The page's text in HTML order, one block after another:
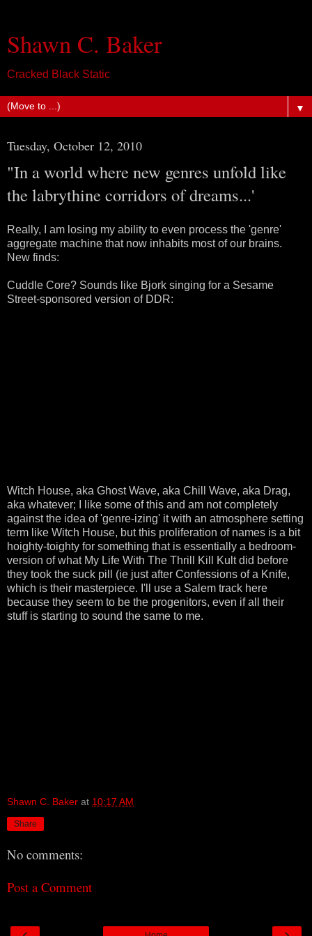
Shawn C. Baker
Cracked Black Static
▼
Tuesday, October 12, 2010
"In a world where new genres unfold like
the labrythine corridors of dreams...'
Really, I am losing my ability to even process the 'genre'
aggregate machine that now inhabits most of our brains.
New finds:
Cuddle Core? Sounds like Bjork singing for a Sesame
Street-sponsored version of DDR:
Witch House, aka Ghost Wave, aka Chill Wave, aka Drag,
aka whatever; I like some of this and am not completely
against the idea of 'genre-izing' it with an atmosphere setting
term like Witch House, but this proliferation of names is a bit
hoighty-toighty for something that is essentially a bedroom-
version of what My Life With The Thrill Kill Kult did before
they took the suck pill (ie just after Confessions of a Knife,
which is their masterpiece. I'll use a Salem track here
because they seem to be the progenitors, even if all their
stuff is starting to sound the same to me.
Shawn C. Baker at 10:17 AM
Share
No comments:
Post a Comment